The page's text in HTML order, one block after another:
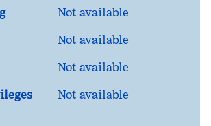
Not available
Not available
Not available
Not available